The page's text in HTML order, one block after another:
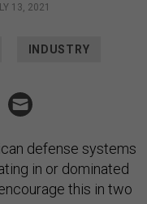
13, 2021
INDUSTRY
defense systems
in or dominated
this in two